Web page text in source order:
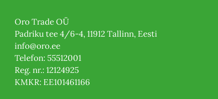
Oro Trade OÜ
Padriku tee 4/6-4, 11912 Tallinn, Eesti
info@oro.ee
Telefon: 55512001
Reg. nr.: 12124925
KMKR: EE101461166